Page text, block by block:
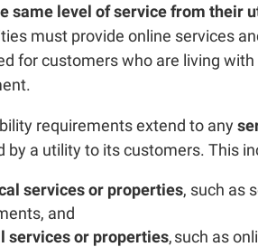
same level of service from their
must provide online services
for customers who are living
requirements extend to any
by a utility to its customers. This
services or properties, such as
and
services or properties, such as